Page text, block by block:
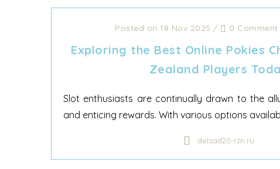
Posted on 18 Nov 2025 / 0 Comment
Exploring the Best Online Pokies
Zealand Players
Slot enthusiasts are continually drawn to the
and enticing rewards. With various options
detsad20-rzn.ru